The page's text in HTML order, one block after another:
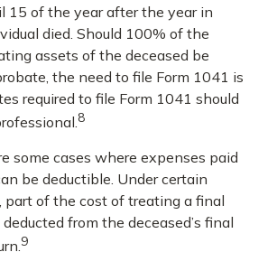
15 of the year after the year in
died. Should 100% of the
assets of the deceased be
the need to file Form 1041 is
required to file Form 1041 should
8
some cases where expenses paid
be deductible. Under certain
part of the cost of treating a final
from the deceased’s final
9